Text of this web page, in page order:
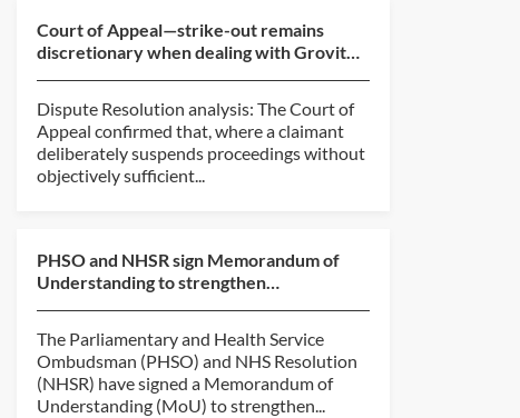
Court of Appeal—strike-out remains
discretionary when dealing with Grovit
Dispute Resolution analysis: The Court of
Appeal confirmed that, where a claimant
deliberately suspends proceedings without
objectively sufficient...
PHSO and NHSR sign Memorandum of
Understanding to strengthen
The Parliamentary and Health Service
Ombudsman (PHSO) and NHS Resolution
(NHSR) have signed a Memorandum of
Understanding (MoU) to strengthen...